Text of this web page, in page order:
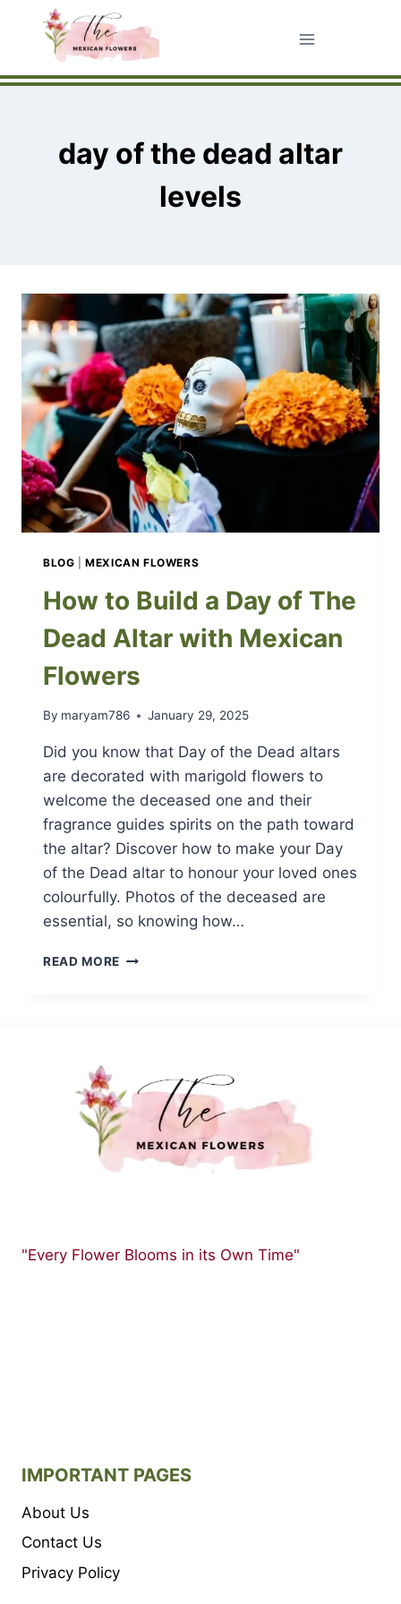
day of the dead altar
levels
BLOG |MEXICAN FLOWERS
How to Build a Day of The
Dead Altar with Mexican
Flowers
By maryam786 January 29, 2025
Did you know that Day of the Dead altars
are decorated with marigold flowers to
welcome the deceased one and their
fragrance guides spirits on the path toward
the altar? Discover how to make your Day
of the Dead altar to honour your loved ones
colourfully. Photos of the deceased are
essential, so knowing how…
READ MORE HOW
DEAD
ALTAR
WITH
MEXICAN
FLOWERS
"Every Flower Blooms in its Own Time"
IMPORTANT PAGES
About Us
Contact Us
Privacy Policy